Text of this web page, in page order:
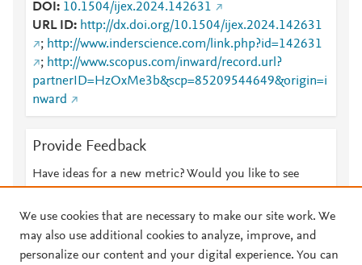
DOI
10.1504/ijex.2024.142631
URL ID
http://dx.doi.org/10.1504/ijex.2024.142631
; http://www.inderscience.com/link.php?id=142631
; http://www.scopus.com/inward/record.url?
partnerID=HzOxMe3b&scp=85209544649&origin=i
nward
Provide Feedback
Have ideas for a new metric? Would you like to see
We use cookies that are necessary to make our site work. We
may also use additional cookies to analyze, improve, and
personalize our content and your digital experience. You can